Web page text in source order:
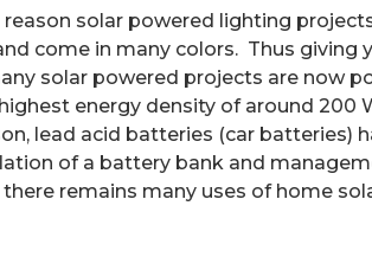
reason solar powered lighting
come in many colors. Thus giving
solar powered projects are now
energy density of around 200
lead acid batteries (car batteries)
of a battery bank and
remains many uses of home